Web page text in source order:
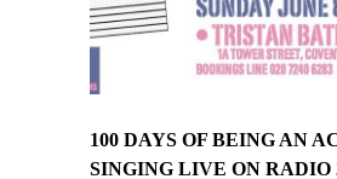
100 DAYS OF BEING AN
SINGING LIVE ON RADIO